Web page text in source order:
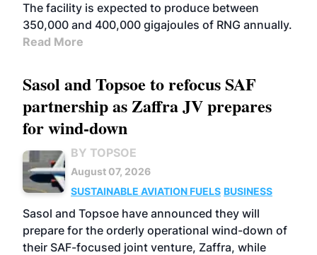
The facility is expected to produce between
350,000 and 400,000 gigajoules of RNG annually.
Read More
Sasol and Topsoe to refocus SAF
partnership as Zaffra JV prepares
for wind-down
BY TOPSOE
August 07, 2026
SUSTAINABLE AVIATION FUELS BUSINESS
Sasol and Topsoe have announced they will
prepare for the orderly operational wind-down of
their SAF-focused joint venture, Zaffra, while